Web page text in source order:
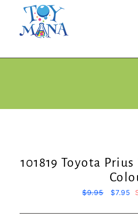
101819 Toyota
Regular
$9.95
Sale
$7.95